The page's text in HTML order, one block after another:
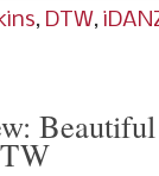
, DTW,